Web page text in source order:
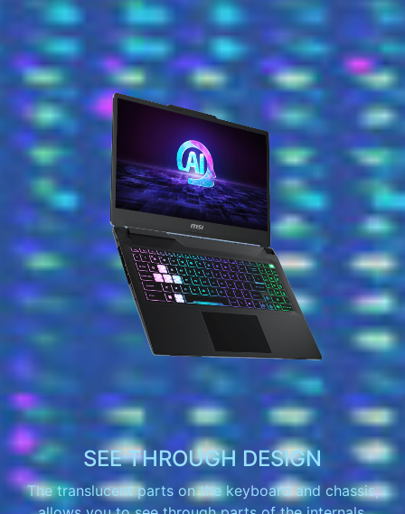
SEE THROUGH DESIGN
The translucent parts on the keyboard and chassis,